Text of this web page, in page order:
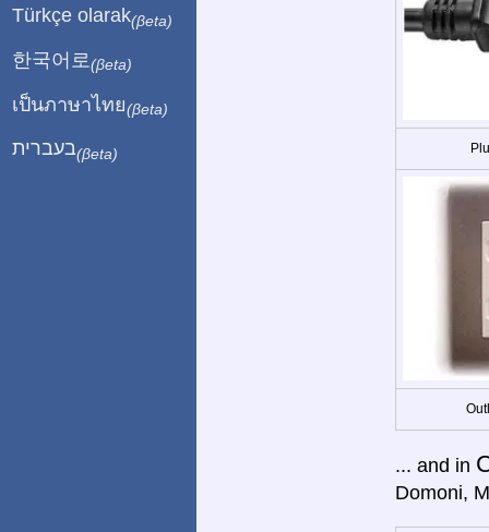
... and in
Domoni,
Türkçe olarak(βeta)
한국어로 (βeta)
เป็นภาษาไทย(βeta)
בעברית(βeta)